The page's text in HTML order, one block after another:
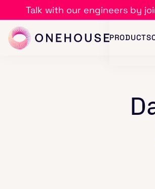
Talk with our engineers by
PRODUCT